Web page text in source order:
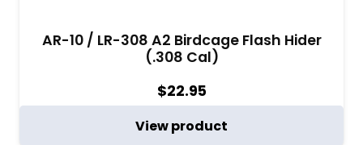
AR-10 / LR-308 A2 Birdcage Flash Hider
(.308 Cal)
$22.95
View product